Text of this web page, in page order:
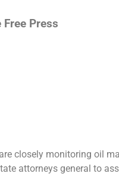
Press
closely monitoring oil
attorneys general to